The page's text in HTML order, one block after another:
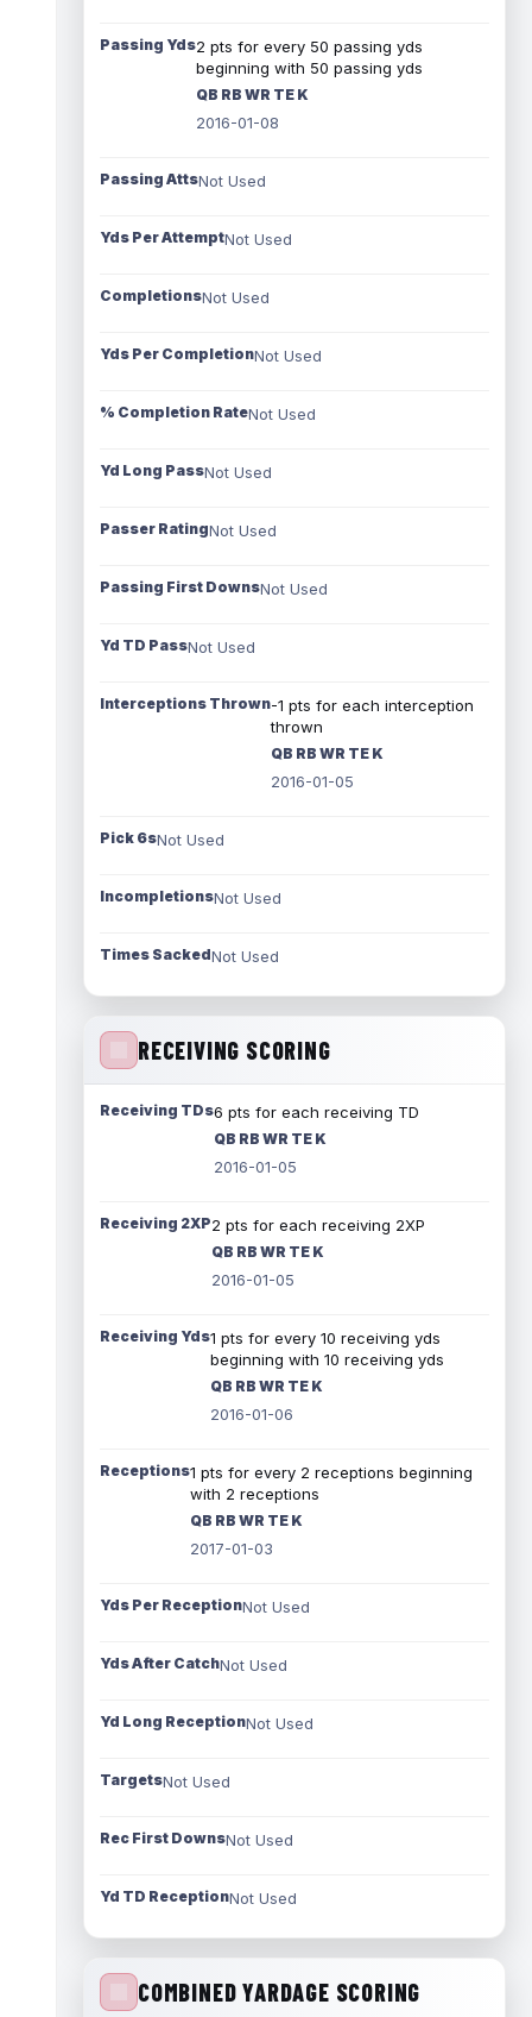
Passing Yds2 pts for every 50 passing yds
beginning with 50 passing yds
QB RB WR TE K
2016-01-08
Passing AttsNot Used
Yds Per AttemptNot Used
CompletionsNot Used
Yds Per CompletionNot Used
% Completion RateNot Used
Yd Long PassNot Used
Passer RatingNot Used
Passing First DownsNot Used
Yd TD PassNot Used
Interceptions Thrown-1 pts for each interception
thrown
QB RB WR TE K
2016-01-05
Pick 6sNot Used
IncompletionsNot Used
Times SackedNot Used
RECEIVING SCORING
Receiving TDs6 pts for each receiving TD
QB RB WR TE K
2016-01-05
Receiving 2XP2 pts for each receiving 2XP
QB RB WR TE K
2016-01-05
Receiving Yds1 pts for every 10 receiving yds
beginning with 10 receiving yds
QB RB WR TE K
2016-01-06
Receptions1 pts for every 2 receptions beginning
with 2 receptions
QB RB WR TE K
2017-01-03
Yds Per ReceptionNot Used
Yds After CatchNot Used
Yd Long ReceptionNot Used
TargetsNot Used
Rec First DownsNot Used
Yd TD ReceptionNot Used
COMBINED YARDAGE SCORING